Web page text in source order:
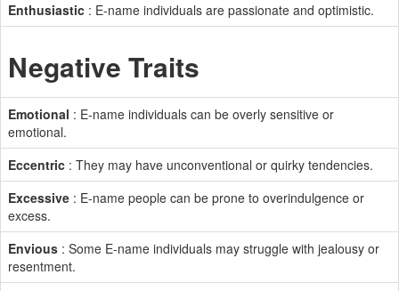
Enthusiastic : E-name individuals are passionate and optimistic.
Negative Traits
Emotional : E-name individuals can be overly sensitive or
emotional.
Eccentric : They may have unconventional or quirky tendencies.
Excessive : E-name people can be prone to overindulgence or
excess.
Envious : Some E-name individuals may struggle with jealousy or
resentment.